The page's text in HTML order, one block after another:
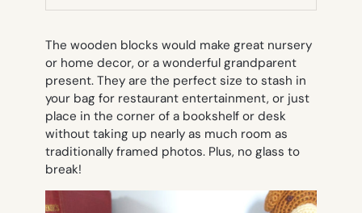
TAB)
The wooden blocks would make great nursery
or home decor, or a wonderful grandparent
present. They are the perfect size to stash in
your bag for restaurant entertainment, or just
place in the corner of a bookshelf or desk
without taking up nearly as much room as
traditionally framed photos. Plus, no glass to
break!